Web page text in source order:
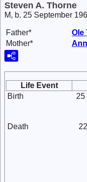
Steven A. Thorne
M, b. 25 September
Father* Ole
Mother*
Ann
Life Event
Birth
25
Death